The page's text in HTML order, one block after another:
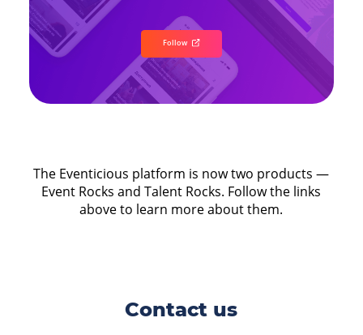
Follow
The Eventicious platform is now two products —
Event Rocks and Talent Rocks. Follow the links
above to learn more about them.
Contact us